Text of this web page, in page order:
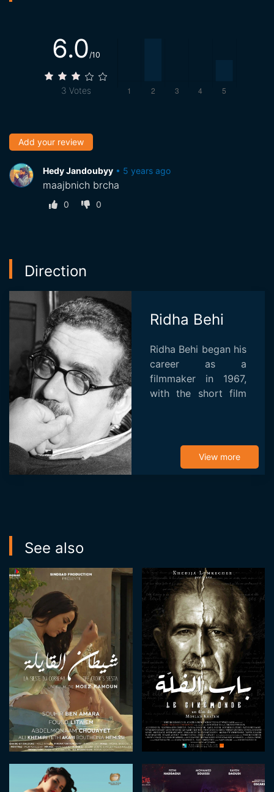
6.0 /10
3 Votes
Add your review
Hedy Jandoubyy • 5 years ago
maajbnich brcha
0 0
Direction
Ridha Behi
Ridha Behi began his
career as a
filmmaker in 1967,
with the short film
hyènes (1975) and
Les Anges (1983),
View more
See also